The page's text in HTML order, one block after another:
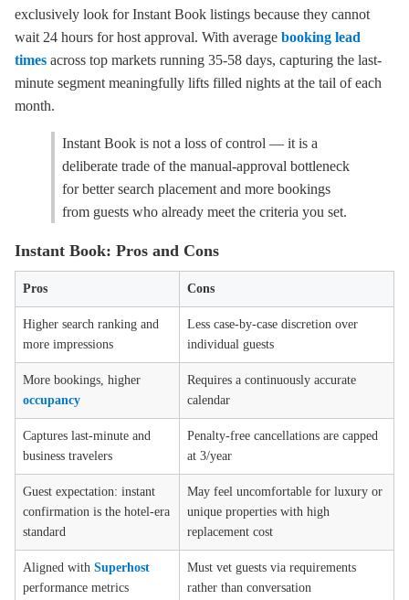
exclusively look for Instant Book listings because they cannot
wait 24 hours for host approval. With average booking lead
times across top markets running 35-58 days, capturing the last-
minute segment meaningfully lifts filled nights at the tail of each
month.
Instant Book is not a loss of control — it is a
deliberate trade of the manual-approval bottleneck
for better search placement and more bookings
from guests who already meet the criteria you set.
Instant Book: Pros and Cons
Pros Cons
Higher search ranking and
more impressions
Less case-by-case discretion over
individual guests
More bookings, higher
occupancy
Requires a continuously accurate
calendar
Captures last-minute and
business travelers
Penalty-free cancellations are capped
at 3/year
Guest expectation: instant
confirmation is the hotel-era
standard
May feel uncomfortable for luxury or
unique properties with high
replacement cost
Aligned with Superhost
performance metrics
Must vet guests via requirements
rather than conversation